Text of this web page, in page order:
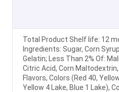
Total Product Shelf life: 12
Ingredients: Sugar, Corn
Gelatin; Less Than 2% Of:
Citric Acid, Corn
Flavors, Colors (Red 40,
Yellow 4 Lake, Blue 1 Lake),